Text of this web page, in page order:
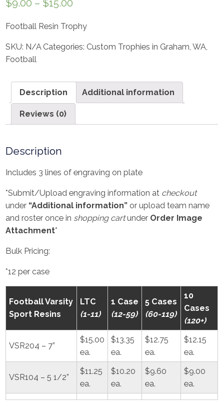
$9.00 – $15.00
Football Resin Trophy
SKU: N/A Categories: Custom Trophies in Graham, WA
Football
Description Additional information
Reviews (0)
Description
Includes 3 lines of engraving on plate
*Submit/Upload engraving information at checkout
under “Additional information” or upload team name
and roster once in shopping cartunder Order Image
Attachment*
Bulk Pricing:
*12 per case
Football Varsity
Sport Resins
LTC
(1-11)
1 Case
(12-59)
5 Cases
(60-119)
10
Cases
(120+)
VSR204 – 7”
$15.00
ea.
$13.35
ea.
$12.75
ea.
$12.15
ea.
VSR104 – 5 1/2”
$11.25
ea.
$10.20
ea.
$9.60
ea.
$9.00
ea.